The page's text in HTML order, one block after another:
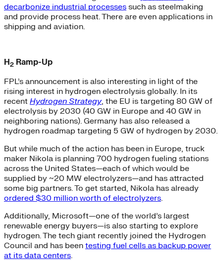
decarbonize industrial processes such as steelmaking
and provide process heat. There are even applications in
shipping and aviation.
H2 Ramp-Up
FPL’s announcement is also interesting in light of the
rising interest in hydrogen electrolysis globally. In its
recent Hydrogen Strategy, the EU is targeting 80 GW of
electrolysis by 2030 (40 GW in Europe and 40 GW in
neighboring nations). Germany has also released a
hydrogen roadmap targeting 5 GW of hydrogen by 2030.
But while much of the action has been in Europe, truck
maker Nikola is planning 700 hydrogen fueling stations
across the United States—each of which would be
supplied by ~20 MW electrolyzers—and has attracted
some big partners. To get started, Nikola has already
ordered $30 million worth of electrolyzers.
Additionally, Microsoft—one of the world’s largest
renewable energy buyers—is also starting to explore
hydrogen. The tech giant recently joined the Hydrogen
Council and has been testing fuel cells as backup power
at its data centers.